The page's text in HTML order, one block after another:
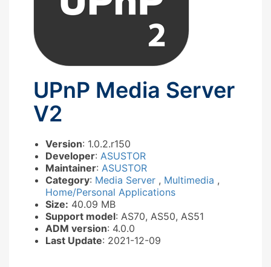
UPnP Media Server
V2
Version: 1.0.2.r150
Developer: ASUSTOR
Maintainer: ASUSTOR
Category: Media Server , Multimedia ,
Home/Personal Applications
Size: 40.09 MB
Support model: AS70, AS50, AS51
ADM version: 4.0.0
Last Update: 2021-12-09